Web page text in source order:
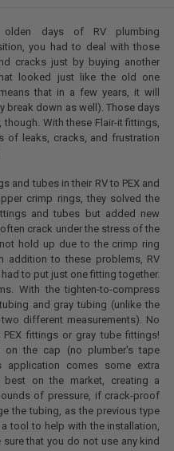
days of RV plumbing
you had to deal with those
cracks just by buying another
looked just like the old one
that in a few years, it will
break down as well). Those days
though. With these Flair-it fittings,
of leaks, cracks, and frustration
and tubes in their RV to PEX and
crimp rings, they solved the
and tubes but added new
crack under the stress of the
hold up due to the crimp ring
addition to these problems, RV
to put just one fitting together.
With the tighten-to-compress
and gray tubing (unlike the
different measurements). No
fittings or gray tube fittings!
the cap (no plumber's tape
comes some extra
on the market, creating a
of pressure, if crack-proof
the tubing, as the previous type
tool to help with the installation,
that you do not use any kind